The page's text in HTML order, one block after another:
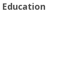
Education